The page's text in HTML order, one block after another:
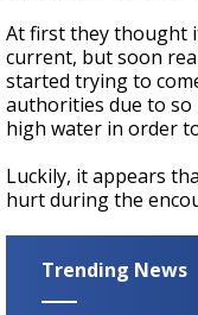
At first they thought
current, but soon
started trying to
authorities due to
high water in order
Luckily, it appears
hurt during the
Trending News